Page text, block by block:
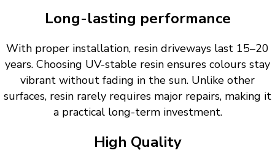
Long-lasting performance
With proper installation, resin driveways last 15–20
years. Choosing UV-stable resin ensures colours stay
vibrant without fading in the sun. Unlike other
surfaces, resin rarely requires major repairs, making it
a practical long-term investment.
High Quality